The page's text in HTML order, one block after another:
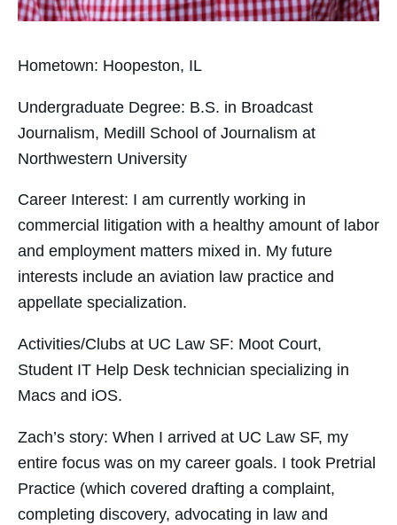
Hometown: Hoopeston, IL
Undergraduate Degree: B.S. in Broadcast
Journalism, Medill School of Journalism at
Northwestern University
Career Interest: I am currently working in
commercial litigation with a healthy amount of labor
and employment matters mixed in. My future
interests include an aviation law practice and
appellate specialization.
Activities/Clubs at UC Law SF: Moot Court,
Student IT Help Desk technician specializing in
Macs and iOS.
Zach’s story: When I arrived at UC Law SF, my
entire focus was on my career goals. I took Pretrial
Practice (which covered drafting a complaint,
completing discovery, advocating in law and